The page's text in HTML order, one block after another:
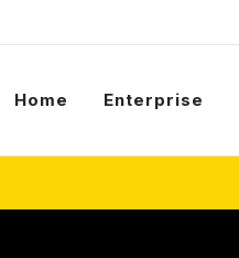
Home Enterprise